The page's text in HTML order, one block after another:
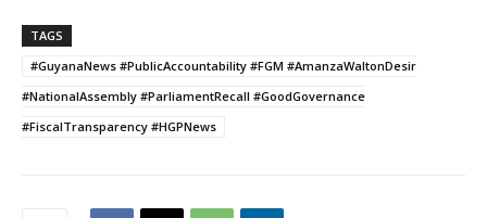
TAGS
#GuyanaNews #PublicAccountability #FGM #AmanzaWaltonDesir
#NationalAssembly #ParliamentRecall #GoodGovernance
#FiscalTransparency #HGPNews